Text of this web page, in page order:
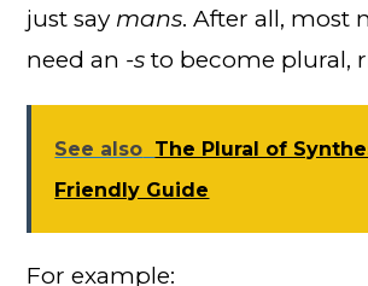
just say mans. After all, most
need an -s to become plural,
See also The Plural of
Friendly Guide
For example: